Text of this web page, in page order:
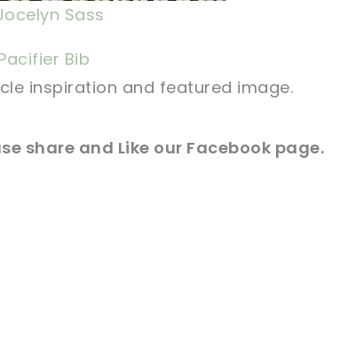
Sass
Bib
inspiration and featured image.
share and Like our Facebook page.